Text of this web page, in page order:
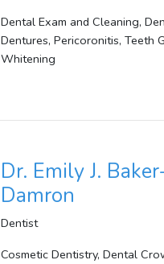
Dental Exam and Cleaning,
Dentures, Pericoronitis, Teeth
Whitening
Dr. Emily J.
Damron
Dentist
Cosmetic Dentistry, Dental